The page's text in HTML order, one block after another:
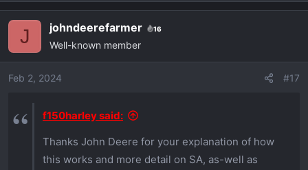
I will NOT get the Polaris update. Too many
extra benefits to what I have. Including that I can
feet in elevation and need more power. Once
just remove some weight and leave it that way.
J johndeerefarmer 16
Well-known member
Feb 2, 2024 #17
f150harley said:
Thanks John Deere for your explanation of how
this works and more detail on SA, as-well as